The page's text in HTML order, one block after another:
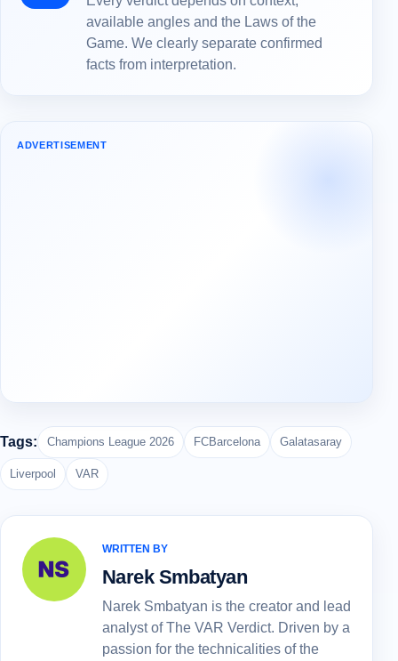
available angles and the Laws of the
Game. We clearly separate confirmed
facts from interpretation.
ADVERTISEMENT
Tags: Champions League 2026 FCBarcelona Galatasaray
Liverpool VAR
WRITTEN BY
Narek Smbatyan
Narek Smbatyan is the creator and lead
analyst of The VAR Verdict. Driven by a
passion for the technicalities of the